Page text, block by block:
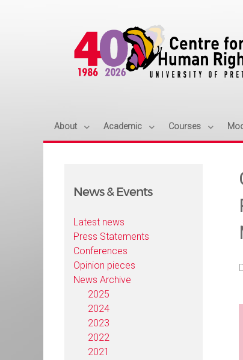
About Academic Courses
News & Events
Latest news
Press Statements
Conferences
Opinion pieces
News Archive
2025
2024
2023
2022
2021